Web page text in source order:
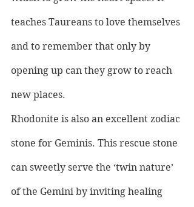
teaches Taureans to love themselves
and to remember that only by
opening up can they grow to reach
new places.
Rhodonite is also an excellent zodiac
stone for Geminis. This rescue stone
can sweetly serve the ‘twin nature’
of the Gemini by inviting healing